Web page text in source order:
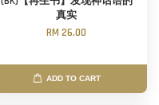
真实
RM 26.00
ADD TO CART